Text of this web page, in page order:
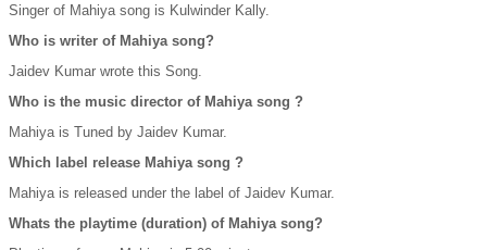
Singer of Mahiya song is Kulwinder Kally.
Who is writer of Mahiya song?
Jaidev Kumar wrote this Song.
Who is the music director of Mahiya song ?
Mahiya is Tuned by Jaidev Kumar.
Which label release Mahiya song ?
Mahiya is released under the label of Jaidev Kumar.
Whats the playtime (duration) of Mahiya song?